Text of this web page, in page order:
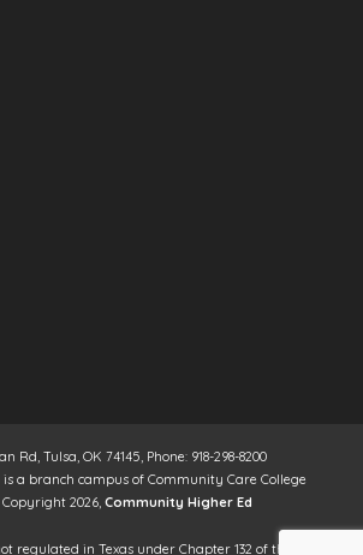
Rd, Tulsa, OK 74145, Phone: 918-298-8200
is a branch campus of Community Care College
Copyright 2026, Community Higher Ed
regulated in Texas under Chapter 132 of the Texas